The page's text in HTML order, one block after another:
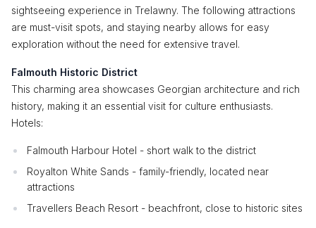
sightseeing experience in Trelawny. The following attractions
are must-visit spots, and staying nearby allows for easy
exploration without the need for extensive travel.
Falmouth Historic District
This charming area showcases Georgian architecture and rich
history, making it an essential visit for culture enthusiasts.
Hotels:
Falmouth Harbour Hotel - short walk to the district
Royalton White Sands - family-friendly, located near
attractions
Travellers Beach Resort - beachfront, close to historic sites